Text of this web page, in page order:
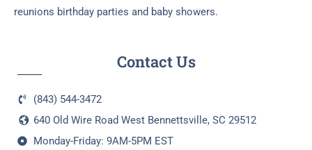
reunions birthday parties and baby showers.
Contact Us
(843) 544-3472
640 Old Wire Road West Bennettsville, SC 29512
Monday-Friday: 9AM-5PM EST